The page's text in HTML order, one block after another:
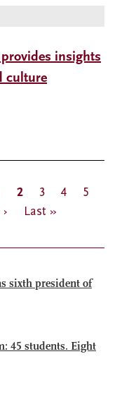
insights
culture
Current
page
2 Page
3 Page
4 Page
5
Last
Last »
sixth president of
45 students. Eight